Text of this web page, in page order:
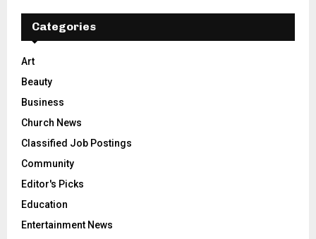
Categories
Art
Beauty
Business
Church News
Classified Job Postings
Community
Editor's Picks
Education
Entertainment News